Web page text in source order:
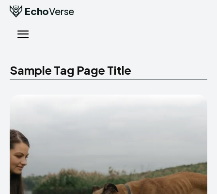
EchoVerse
Sample Tag Page Title